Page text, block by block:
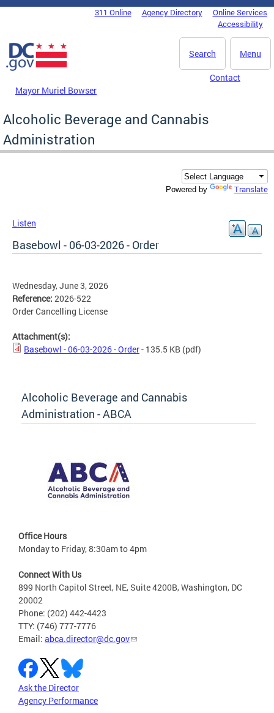
Skip to main content
DC Agency Top Menu311 Online Agency Directory
Online Services
Accessibility
Menu
Search
Mayor Muriel Bowser
Contact
Alcoholic Beverage and Cannabis
Administration
Powered by Translate
Listen
Basebowl - 06-03-2026 - Order
Wednesday, June 3, 2026
Reference: 2026-522
Order Cancelling License
Attachment(s):
Basebowl - 06-03-2026 - Order- 135.5 KB (pdf)
Alcoholic Beverage and Cannabis
Administration - ABCA
Office Hours
Monday to Friday, 8:30am to 4pm
Connect With Us
899 North Capitol Street, NE, Suite 4200B, Washington, DC
20002
Phone: (202) 442-4423
TTY: (746) 777-7776
Email: abca.director@dc.gov
Ask the Director
Agency Performance